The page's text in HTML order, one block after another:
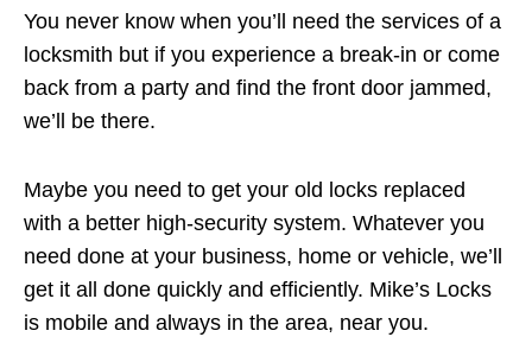
You never know when you’ll need the services of a
locksmith but if you experience a break-in or come
back from a party and find the front door jammed,
we’ll be there.
Maybe you need to get your old locks replaced
with a better high-security system. Whatever you
need done at your business, home or vehicle, we’ll
get it all done quickly and efficiently. Mike’s Locks
is mobile and always in the area, near you.